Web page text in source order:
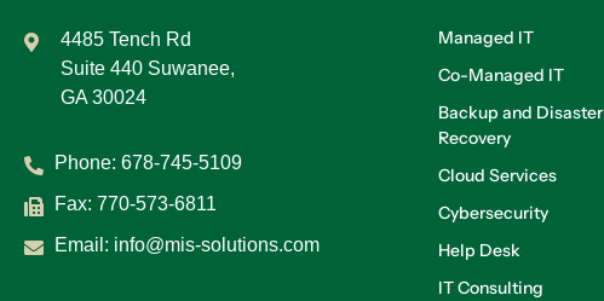
4485 Tench Rd
Suite 440 Suwanee,
GA 30024
Phone: 678-745-5109
Fax: 770-573-6811
Email: info@mis-solutions.com
Managed IT
Co-Managed IT
Backup and Disaster
Recovery
Cloud Services
Cybersecurity
Help Desk
IT Consulting